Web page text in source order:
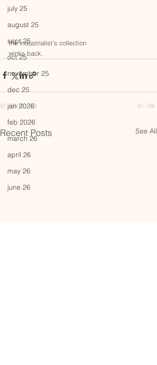
july 25
august 25
sept 25
oct 25
november 25
dec 25
jan 2026
feb 2026
march 26
april 26
may 26
june 26
the industrialist's collection
winks back.
Recent Posts See All